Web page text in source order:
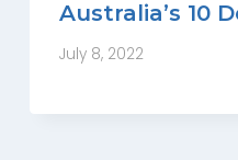
Australia’s 10
July 8, 2022